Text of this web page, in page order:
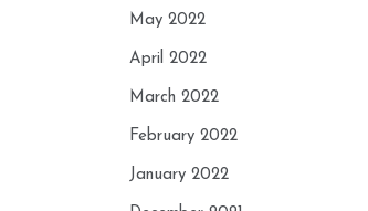
May 2022
April 2022
March 2022
February 2022
January 2022